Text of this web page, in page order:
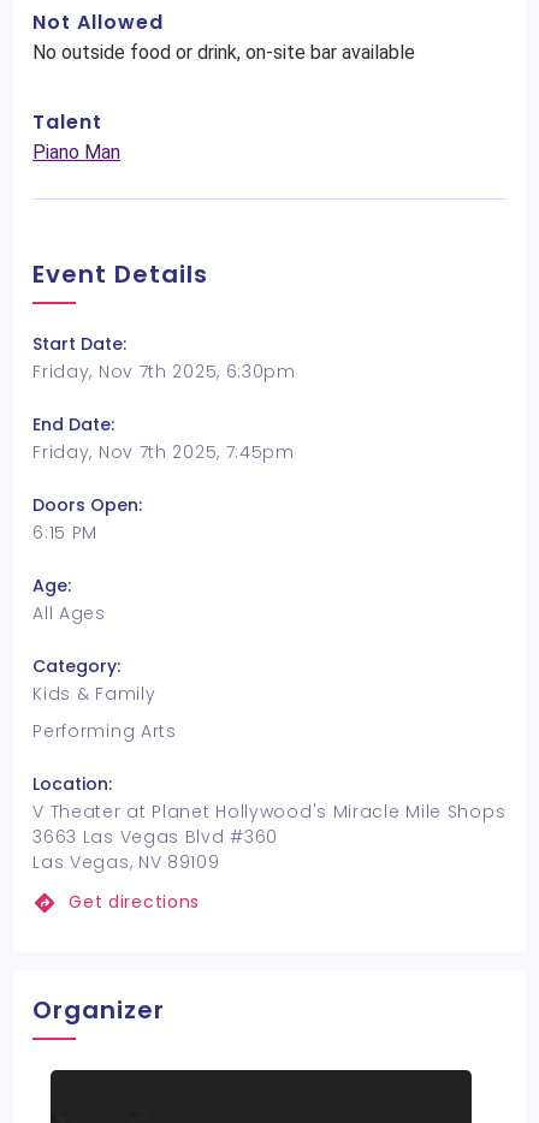
Not Allowed
No outside food or drink, on-site bar available
Talent
Piano Man
Event Details
Start Date:
Friday, Nov 7th 2025, 6:30pm
End Date:
Friday, Nov 7th 2025, 7:45pm
Doors Open:
6:15 PM
Age:
All Ages
Category:
Kids & Family
Performing Arts
Location:
V Theater at Planet Hollywood's Miracle Mile Shops
3663 Las Vegas Blvd #360
Las Vegas, NV 89109
Get directions
Organizer